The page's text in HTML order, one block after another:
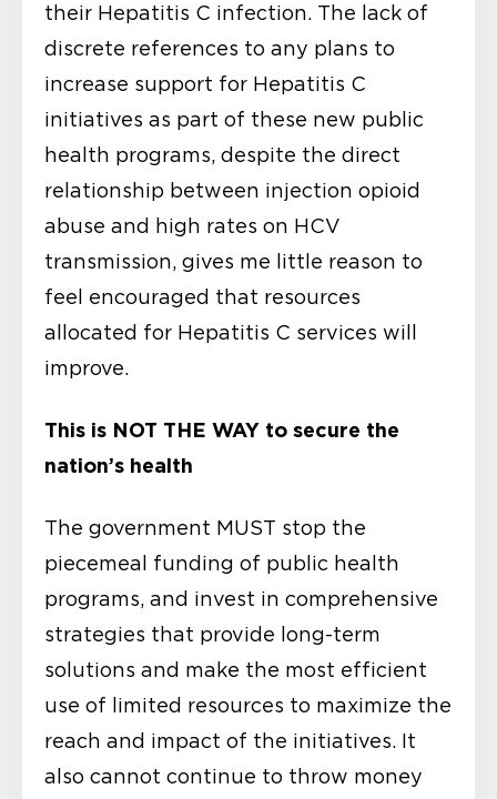
their Hepatitis C infection. The lack of
discrete references to any plans to
increase support for Hepatitis C
initiatives as part of these new public
health programs, despite the direct
relationship between injection opioid
abuse and high rates on HCV
transmission, gives me little reason to
feel encouraged that resources
allocated for Hepatitis C services will
improve.
This is NOT THE WAY to secure the
nation’s health
The government MUST stop the
piecemeal funding of public health
programs, and invest in comprehensive
strategies that provide long-term
solutions and make the most efficient
use of limited resources to maximize the
reach and impact of the initiatives. It
also cannot continue to throw money